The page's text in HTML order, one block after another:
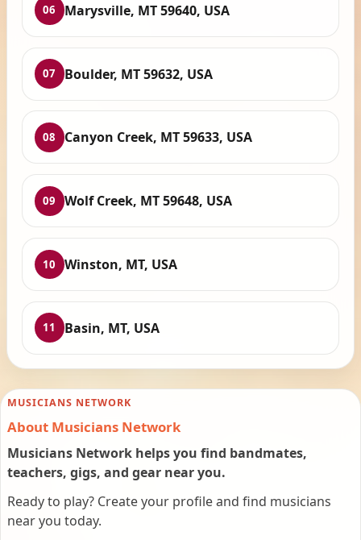
06 Marysville, MT 59640, USA
07 Boulder, MT 59632, USA
08 Canyon Creek, MT 59633, USA
09 Wolf Creek, MT 59648, USA
10 Winston, MT, USA
11 Basin, MT, USA
MUSICIANS NETWORK
About Musicians Network
Musicians Network helps you find bandmates,
teachers, gigs, and gear near you.
Ready to play? Create your profile and find musicians
near you today.